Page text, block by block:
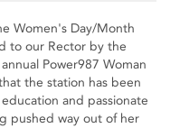
Women's Day/Month
to our Rector by the
Power987 Woman
the station has been
and passionate
pushed way out of her